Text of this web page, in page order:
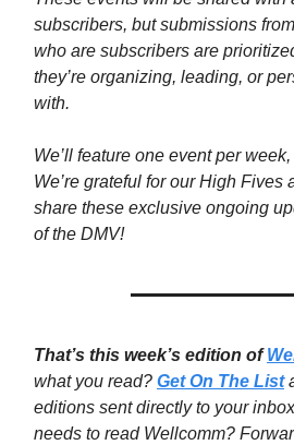
subscribers, but submissions
who are subscribers are
they’re organizing, leading, or
with.
We’ll feature one event per
We’re grateful for our High Fives
share these exclusive ongoing
of the DMV!
That’s this week’s edition of
what you read? Get On The List
editions sent directly to your
needs to read Wellcomm?